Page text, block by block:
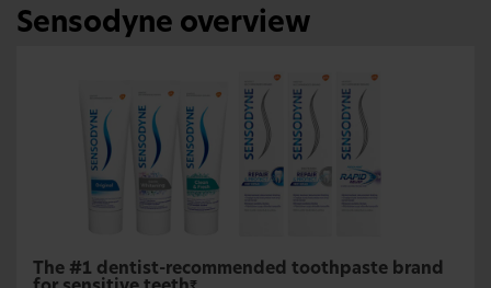
Sensodyne overview
The #1 dentist-recommended toothpaste brand
₹